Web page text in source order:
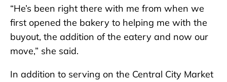
“He’s been right there with me from when we
first opened the bakery to helping me with the
buyout, the addition of the eatery and now our
move,” she said.
In addition to serving on the Central City Market